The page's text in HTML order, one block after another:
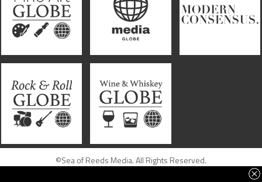
©Sea of Reeds Media. All Rights Reserved.